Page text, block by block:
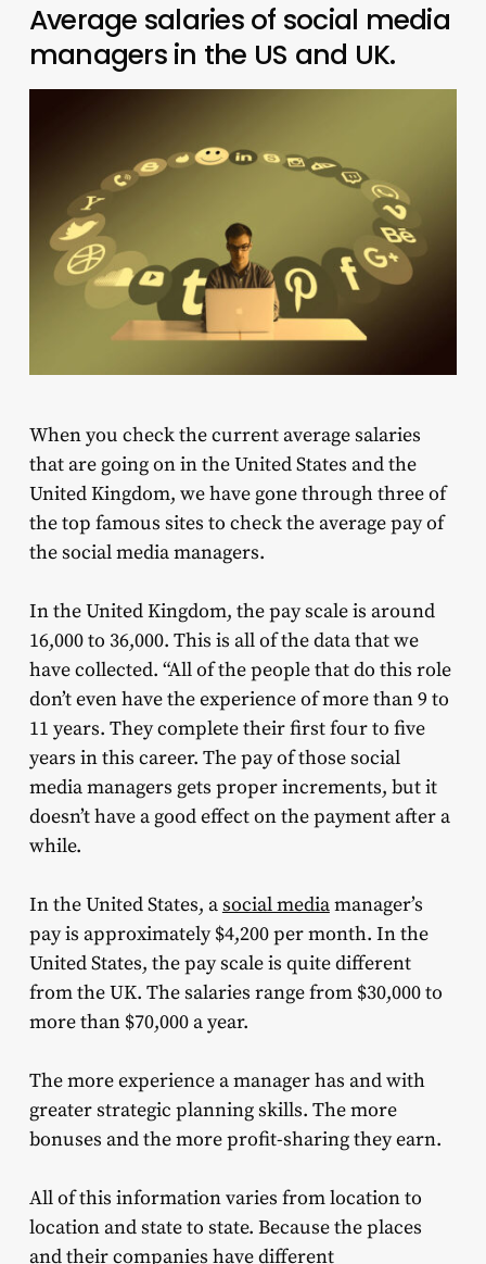
Average salaries of social media
managers in the US and UK.
When you check the current average salaries
that are going on in the United States and the
United Kingdom, we have gone through three of
the top famous sites to check the average pay of
the social media managers.
In the United Kingdom, the pay scale is around
16,000 to 36,000. This is all of the data that we
have collected. “All of the people that do this role
don’t even have the experience of more than 9 to
11 years. They complete their first four to five
years in this career. The pay of those social
media managers gets proper increments, but it
doesn’t have a good effect on the payment after a
while.
In the United States, asocial mediamanager’s
pay is approximately $4,200 per month. In the
United States, the pay scale is quite different
from the UK. The salaries range from $30,000 to
more than $70,000 a year.
The more experience a manager has and with
greater strategic planning skills. The more
bonuses and the more profit-sharing they earn.
All of this information varies from location to
location and state to state. Because the places
and their companies have different